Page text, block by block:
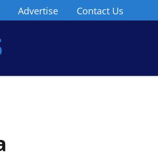
Advertise Contact Us